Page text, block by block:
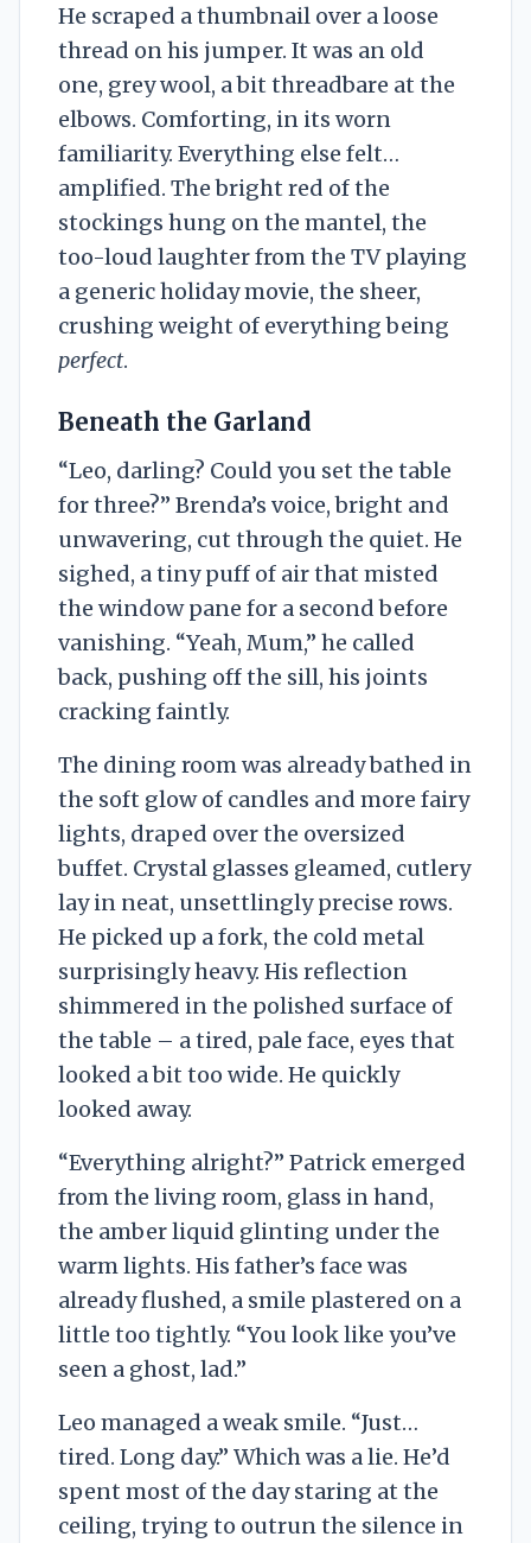
He scraped a thumbnail over a loose
thread on his jumper. It was an old
one, grey wool, a bit threadbare at the
elbows. Comforting, in its worn
familiarity. Everything else felt…
amplified. The bright red of the
stockings hung on the mantel, the
too-loud laughter from the TV playing
a generic holiday movie, the sheer,
crushing weight of everything being
perfect.
Beneath the Garland
“Leo, darling? Could you set the table
for three?” Brenda’s voice, bright and
unwavering, cut through the quiet. He
sighed, a tiny puff of air that misted
the window pane for a second before
vanishing. “Yeah, Mum,” he called
back, pushing off the sill, his joints
cracking faintly.
The dining room was already bathed in
the soft glow of candles and more fairy
lights, draped over the oversized
buffet. Crystal glasses gleamed, cutlery
lay in neat, unsettlingly precise rows.
He picked up a fork, the cold metal
surprisingly heavy. His reflection
shimmered in the polished surface of
the table – a tired, pale face, eyes that
looked a bit too wide. He quickly
looked away.
“Everything alright?” Patrick emerged
from the living room, glass in hand,
the amber liquid glinting under the
warm lights. His father’s face was
already flushed, a smile plastered on a
little too tightly. “You look like you’ve
seen a ghost, lad.”
Leo managed a weak smile. “Just…
tired. Long day.” Which was a lie. He’d
spent most of the day staring at the
ceiling, trying to outrun the silence in